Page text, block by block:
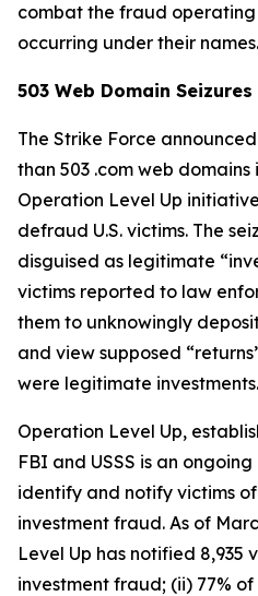
combat the fraud operating
occurring under their names.
503 Web Domain Seizures
The Strike Force
than 503 .com web
Operation Level Up
defraud U.S. victims. The
disguised as legitimate
victims reported to law
them to unknowingly
and view supposed
were legitimate investments.
Operation Level Up,
FBI and USSS is an
identify and notify victims
investment fraud. As of
Level Up has notified 8,935
investment fraud; (ii) 77%